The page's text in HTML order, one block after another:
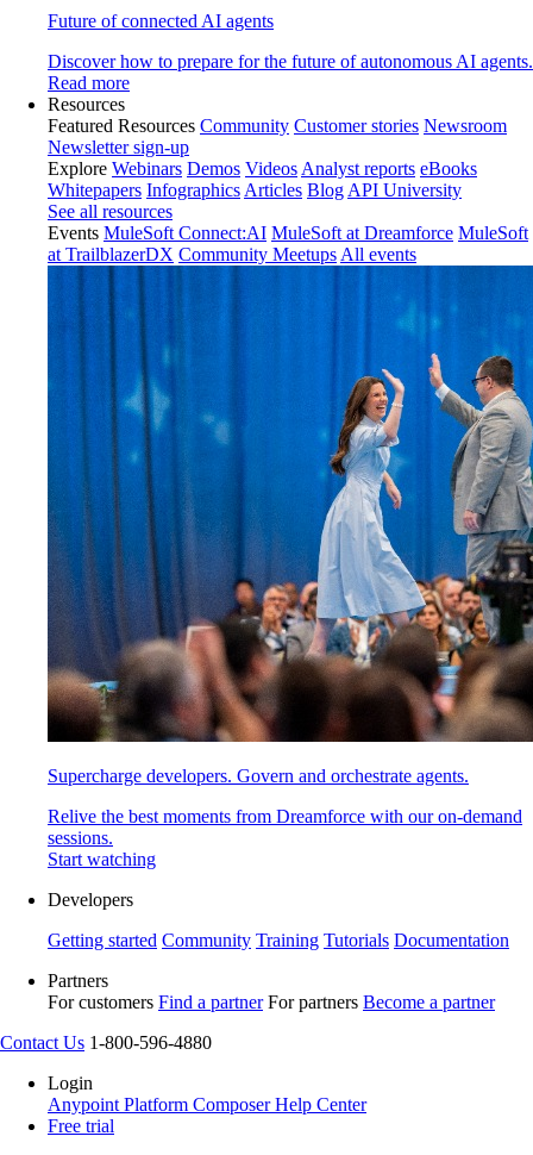
Future of connected AI agents
Discover how to prepare for the future of autonomous AI agents.
Read more
Resources
Featured Resources Community Customer stories Newsroom
Newsletter sign-up
Explore Webinars Demos Videos Analyst reports eBooks
Whitepapers Infographics Articles Blog API University
See all resources
Events MuleSoft Connect:AI MuleSoft at Dreamforce MuleSoft
at TrailblazerDX Community Meetups All events
Supercharge developers. Govern and orchestrate agents.
Relive the best moments from Dreamforce with our on-demand
sessions.
Start watching
Developers
Getting started Community Training Tutorials Documentation
Partners
For customers Find a partner For partners Become a partner
Contact Us 1-800-596-4880
Login
Anypoint Platform ComposerHelp Center
Free trial